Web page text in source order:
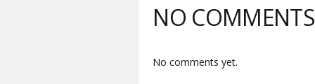
NO COMMENTS
No comments yet.